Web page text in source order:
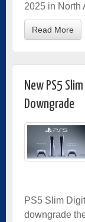
2025 in North
Read More
New PS5
Downgrade
PS5 Slim
downgrade